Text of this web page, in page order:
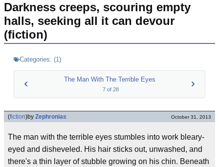
Darkness creeps, scouring empty
halls, seeking all it can devour
(fiction)
Categories: (1)
The Man With The Terrible Eyes
7of 28
(fiction)by Zephronias October 31, 2013
The man with the terrible eyes stumbles into work bleary-
eyed and disheveled. His hair sticks out, unwashed, and
there's a thin layer of stubble growing on his chin. Beneath